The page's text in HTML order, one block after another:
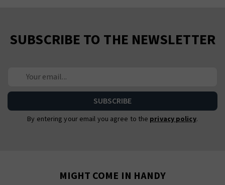
SUBSCRIBE TO THE NEWSLETTER
By entering your email you agree to the privacy policy.
MIGHT COME IN HANDY